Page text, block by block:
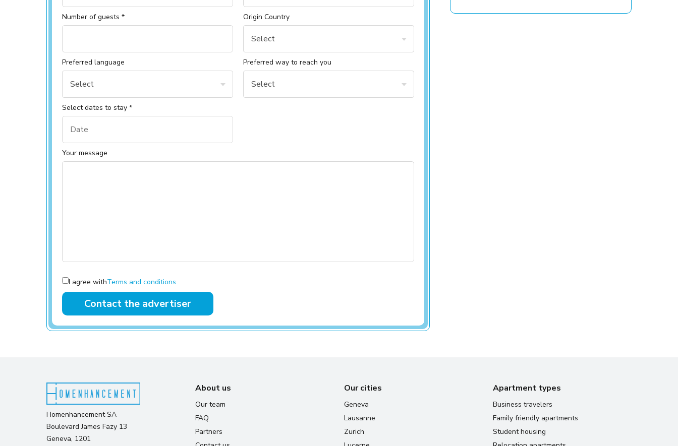
Number of guests * Origin Country
Select
Preferred language
Select
Preferred way to reach you
Select
Select dates to stay *
Your message
I agree withTerms and conditions
Contact the advertiser
Homenhancement SA
Boulevard James Fazy 13
Geneva, 1201
About us
Our team
FAQ
Partners
Our cities
Geneva
Lausanne
Zurich
Apartment types
Business travelers
Family friendly apartments
Student housing